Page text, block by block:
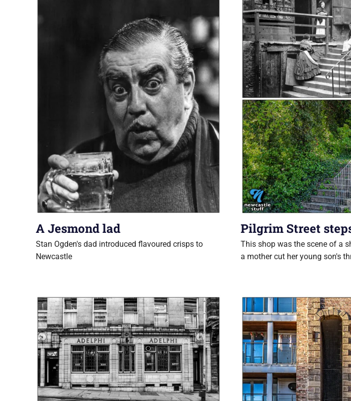
A Jesmond lad
Stan Ogden's dad introduced flavoured crisps to
Newcastle
Pilgrim Street
This shop was the scene of a
a mother cut her young son's